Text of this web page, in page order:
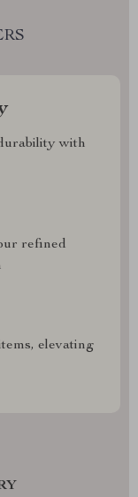
with
refined
elevating